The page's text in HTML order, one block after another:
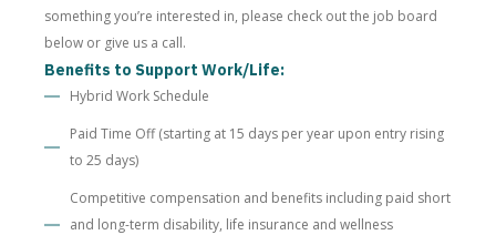
something you’re interested in, please check out the job board
below or give us a call.
Benefits to Support Work/Life:
Hybrid Work Schedule
Paid Time Off (starting at 15 days per year upon entry rising
to 25 days)
Competitive compensation and benefits including paid short
and long-term disability, life insurance and wellness